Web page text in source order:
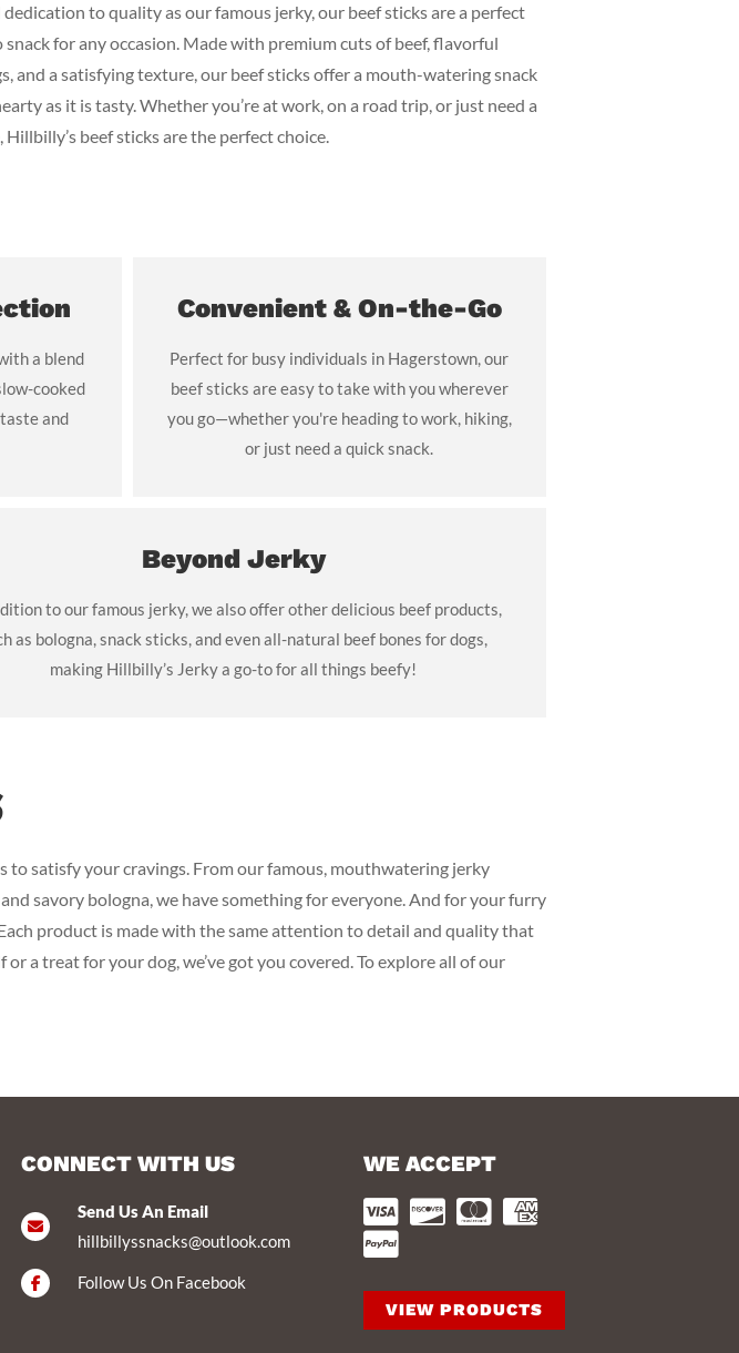
to quality as our famous jerky, our beef sticks are a perfect
for any occasion. Made with premium cuts of beef, flavorful
and a satisfying texture, our beef sticks offer a mouth-watering snack
as it is tasty. Whether you’re at work, on a road trip, or just need a
Hillbilly’s beef sticks are the perfect choice.
a blend
cooked
and
Convenient & On-the-Go
Perfect for busy individuals in Hagerstown, our
beef sticks are easy to take with you wherever
you go—whether you're heading to work, hiking,
or just need a quick snack.
Beyond Jerky
to our famous jerky, we also offer other delicious beef products,
as bologna, snack sticks, and even all-natural beef bones for dogs,
making Hillbilly’s Jerky a go-to for all things beefy!
satisfy your cravings. From our famous, mouthwatering jerky
savory bologna, we have something for everyone. And for your furry
product is made with the same attention to detail and quality that
a treat for your dog, we’ve got you covered. To explore all of our
CONNECT WITH US
Send Us An Email
hillbillyssnacks@outlook.com
Follow Us On Facebook
WE ACCEPT
VIEW PRODUCTS